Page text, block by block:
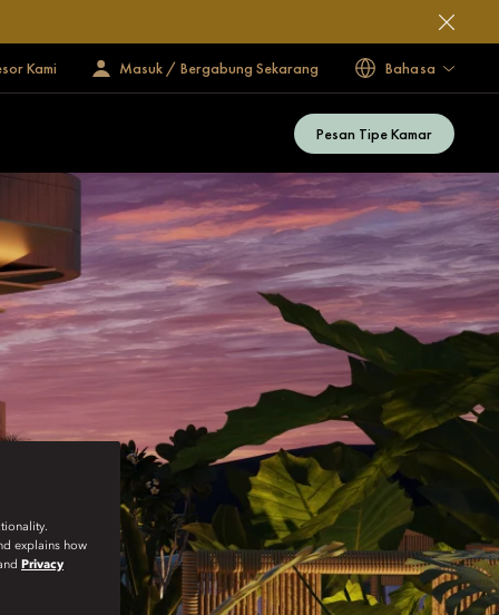
Kami Masuk / Bergabung Sekarang Bahasa
Pesan Tipe Kamar
explains how
Privacy